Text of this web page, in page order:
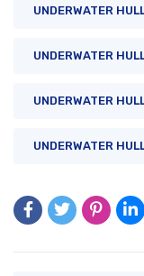
UNDERWATER
UNDERWATER
UNDERWATER
UNDERWATER